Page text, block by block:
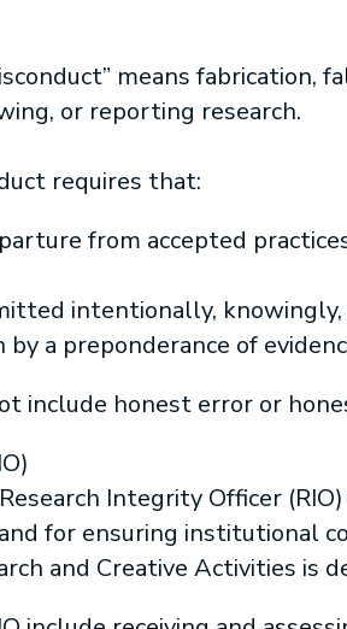
means fabrication,
or reporting research.
requires that:
from accepted
intentionally, knowingly,
a preponderance of
include honest error or
Integrity Officer
for ensuring institutional
and Creative Activities is